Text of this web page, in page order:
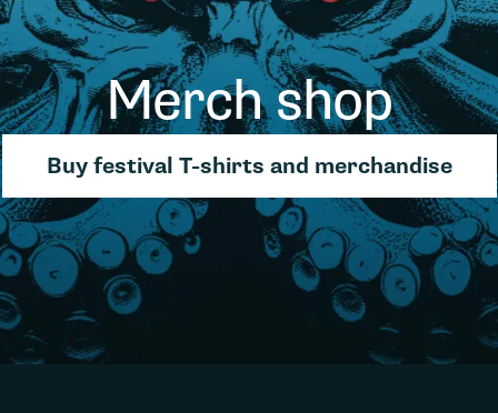
Merch shop
Buy festival T-shirts and merchandise